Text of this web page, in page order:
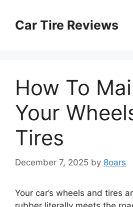
contentCar Tire Reviews
How To
Your
Tires
December 7, 2025 by 8oars
Your car’s wheels and tires